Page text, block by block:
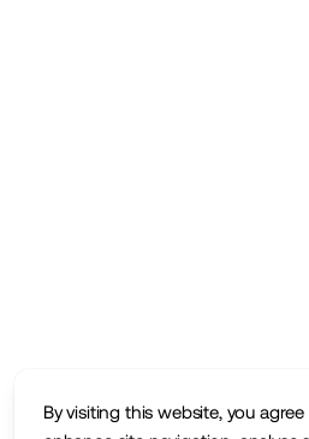
By visiting this website, you